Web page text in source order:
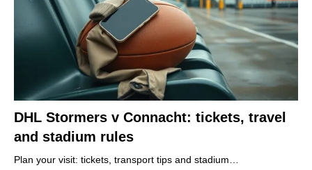
DHL Stormers v Connacht: tickets, travel
and stadium rules
Plan your visit: tickets, transport tips and stadium…